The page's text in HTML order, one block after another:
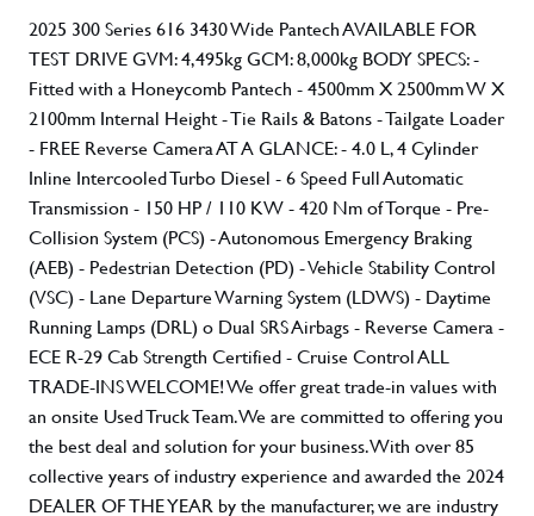
2025 300 Series 616 3430 Wide Pantech AVAILABLE FOR
TEST DRIVE GVM: 4,495kg GCM: 8,000kg BODY SPECS: -
Fitted with a Honeycomb Pantech - 4500mm X 2500mm W X
2100mm Internal Height - Tie Rails & Batons - Tailgate Loader
- FREE Reverse Camera AT A GLANCE: - 4.0 L, 4 Cylinder
Inline Intercooled Turbo Diesel - 6 Speed Full Automatic
Transmission - 150 HP / 110 KW - 420 Nm of Torque - Pre-
Collision System (PCS) - Autonomous Emergency Braking
(AEB) - Pedestrian Detection (PD) - Vehicle Stability Control
(VSC) - Lane Departure Warning System (LDWS) - Daytime
Running Lamps (DRL) o Dual SRS Airbags - Reverse Camera -
ECE R-29 Cab Strength Certified - Cruise Control ALL
TRADE-INS WELCOME! We offer great trade-in values with
an onsite Used Truck Team. We are committed to offering you
the best deal and solution for your business. With over 85
collective years of industry experience and awarded the 2024
DEALER OF THE YEAR by the manufacturer, we are industry